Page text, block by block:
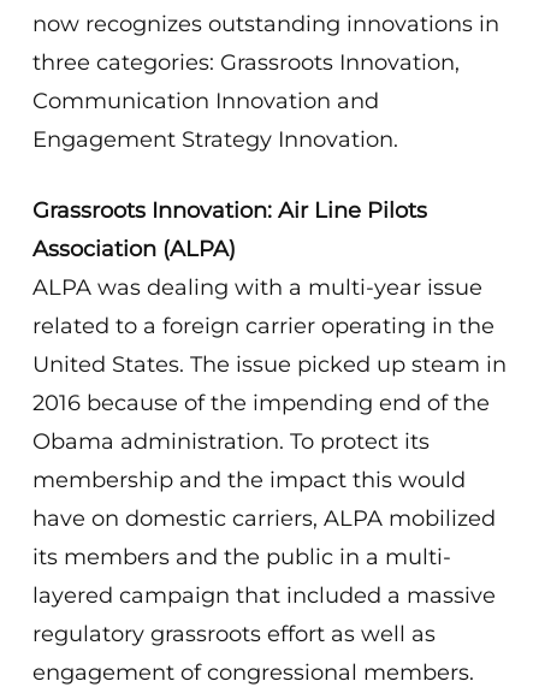
now recognizes outstanding innovations in
three categories: Grassroots Innovation,
Communication Innovation and
Engagement Strategy Innovation.
Grassroots Innovation: Air Line Pilots
Association (ALPA)
ALPA was dealing with a multi-year issue
related to a foreign carrier operating in the
United States. The issue picked up steam in
2016 because of the impending end of the
Obama administration. To protect its
membership and the impact this would
have on domestic carriers, ALPA mobilized
its members and the public in a multi-
layered campaign that included a massive
regulatory grassroots effort as well as
engagement of congressional members.